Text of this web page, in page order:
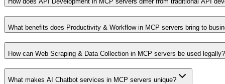
What benefits does Productivity & Workflow in MCP servers bring to
How can Web Scraping & Data Collection in MCP servers be used legally?
What makes AI Chatbot services in MCP servers unique?